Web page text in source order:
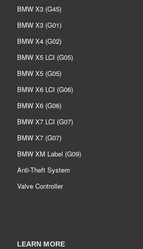
BMW X3 (G45)
BMW X3 (G01)
BMW X4 (G02)
BMW X5 LCI (G05)
BMW X5 (G05)
BMW X6 LCI (G06)
BMW X6 (G06)
BMW X7 LCI (G07)
BMW X7 (G07)
BMW XM Label (G09)
Anti-Theft System
Valve Controller
LEARN MORE